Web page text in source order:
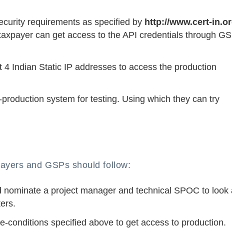
requirements as specified by http://www.cert-
can get access to the API credentials through
Indian Static IP addresses to access the production
system for testing. Using which they can try
and GSPs should follow:
a project manager and technical SPOC to look
conditions specified above to get access to production.